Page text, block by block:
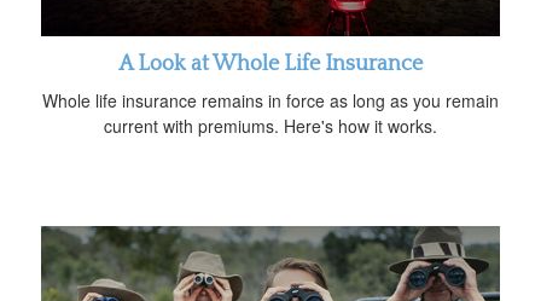
A Look at Whole Life Insurance
Whole life insurance remains in force as long as you remain
current with premiums. Here's how it works.